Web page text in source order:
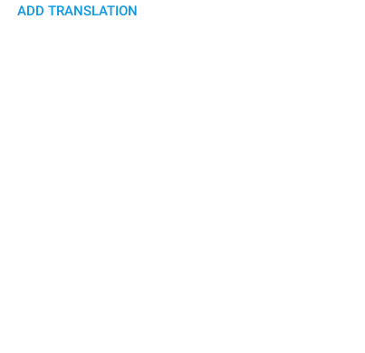
ADD TRANSLATION